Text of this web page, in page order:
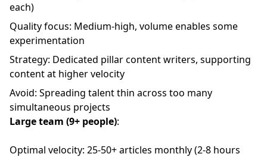
each)
Quality focus: Medium-high, volume enables some
experimentation
Strategy: Dedicated pillar content writers, supporting
content at higher velocity
Avoid: Spreading talent thin across too many
simultaneous projects
Large team (9+ people):
Optimal velocity: 25-50+ articles monthly (2-8 hours